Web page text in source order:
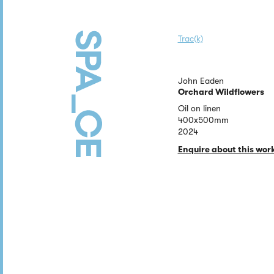
Trac(k)
John Eaden
Orchard Wildflowers
Oil on linen
400x500mm
2024
Enquire about this